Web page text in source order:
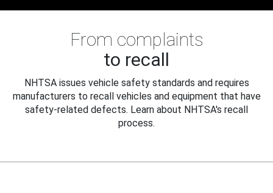
From complaints
to recall
NHTSA issues vehicle safety standards and requires
manufacturers to recall vehicles and equipment that have
safety-related defects. Learn about NHTSA's recall
process.